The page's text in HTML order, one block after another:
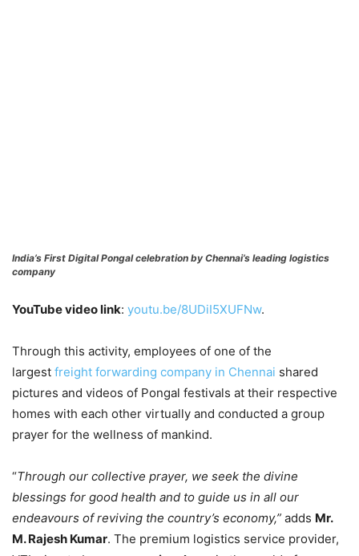
India’s First Digital Pongal celebration by Chennai’s leading logistics
company
YouTube video link: youtu.be/8UDiI5XUFNw.
Through this activity, employees of one of the
largest freight forwarding company in Chennai shared
pictures and videos of Pongal festivals at their respective
homes with each other virtually and conducted a group
prayer for the wellness of mankind.
“Through our collective prayer, we seek the divine
blessings for good health and to guide us in all our
endeavours of reviving the country’s economy,” adds Mr.
M. Rajesh Kumar. The premium logistics service provider,